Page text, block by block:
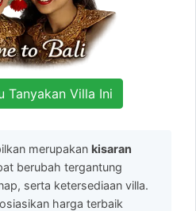
Tanyakan Villa Ini
merupakan kisaran
berubah tergantung
serta ketersediaan villa.
harga terbaik